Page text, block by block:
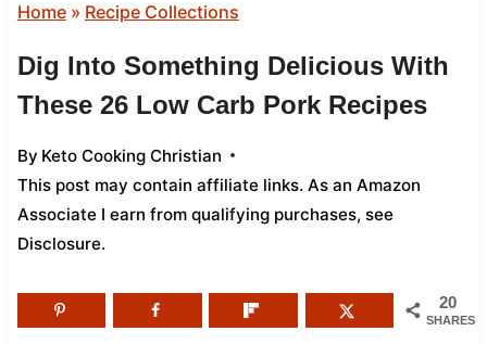
Home» Recipe Collections
Dig Into Something Delicious With
These 26 Low Carb Pork Recipes
By Keto Cooking Christian
This post may contain affiliate links. As an Amazon
Associate I earn from qualifying purchases, see
Disclosure.
20
SHARES